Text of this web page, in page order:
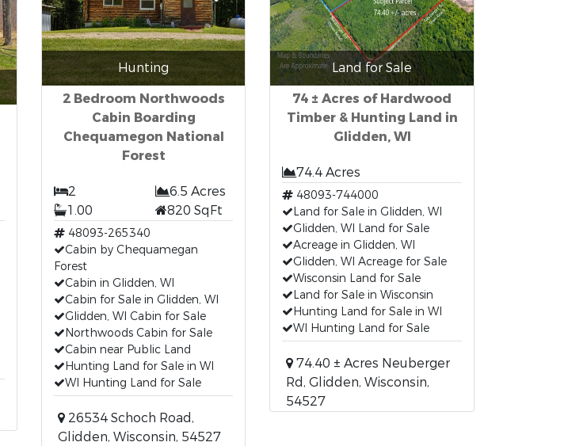
Hunting
2 Bedroom Northwoods
Cabin Boarding
Chequamegon National
Forest
2
6.5 Acres
1.00
820 SqFt
48093-265340
Cabin by Chequamegan
Forest
Cabin in Glidden, WI
Cabin for Sale in Glidden, WI
Glidden, WI Cabin for Sale
Northwoods Cabin for Sale
Cabin near Public Land
Hunting Land for Sale in WI
WI Hunting Land for Sale
26534 Schoch Road,
Glidden, Wisconsin, 54527
Land for Sale
74 ± Acres of Hardwood
Timber & Hunting Land in
Glidden, WI
74.4 Acres
48093-744000
Land for Sale in Glidden, WI
Glidden, WI Land for Sale
Acreage in Glidden, WI
Glidden, WI Acreage for Sale
Wisconsin Land for Sale
Land for Sale in Wisconsin
Hunting Land for Sale in WI
WI Hunting Land for Sale
74.40 ± Acres Neuberger
Rd, Glidden, Wisconsin,
54527